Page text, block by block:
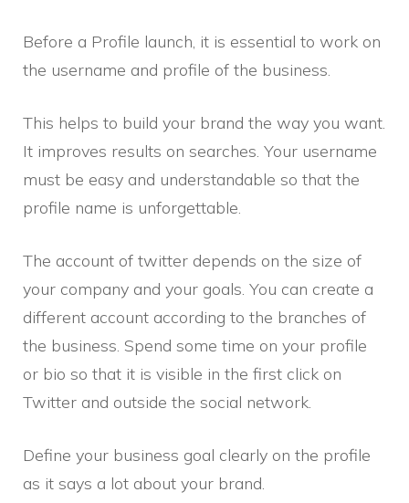
Before a Profile launch, it is essential to work on
the username and profile of the business.
This helps to build your brand the way you want.
It improves results on searches. Your username
must be easy and understandable so that the
profile name is unforgettable.
The account of twitter depends on the size of
your company and your goals. You can create a
different account according to the branches of
the business. Spend some time on your profile
or bio so that it is visible in the first click on
Twitter and outside the social network.
Define your business goal clearly on the profile
as it says a lot about your brand.